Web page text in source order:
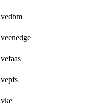
vedbm
veenedge
vefaas
vepfs
vke